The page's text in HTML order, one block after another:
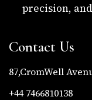
precision,
Contact Us
87,CromWell
+44 7466810138